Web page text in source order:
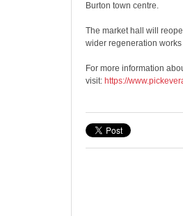
Burton town centre.
The market hall will
wider regeneration
For more information
visit: https://